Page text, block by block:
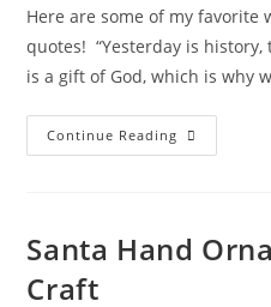
Here are some of my favorite
quotes! “Yesterday is
is a gift of God, which is why
Continue Reading Wonderful
Wintertime
Santa Hand
Craft